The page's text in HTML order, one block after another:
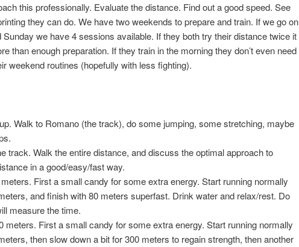
this professionally. Evaluate the distance. Find out a good speed. See
they can do. We have two weekends to prepare and train. If we go on
Sunday we have 4 sessions available. If they both try their distance twice it
than enough preparation. If they train in the morning they don’t even need
weekend routines (hopefully with less fighting).
Walk to Romano (the track), do some jumping, some stretching, maybe
track. Walk the entire distance, and discuss the optimal approach to
in a good/easy/fast way.
First a small candy for some extra energy. Start running normally
and finish with 80 meters superfast. Drink water and relax/rest. Do
measure the time.
meters. First a small candy for some extra energy. Start running normally
then slow down a bit for 300 meters to regain strength, then another